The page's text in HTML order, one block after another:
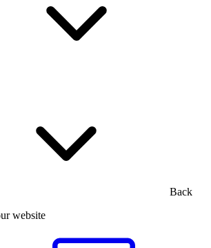
Back
website